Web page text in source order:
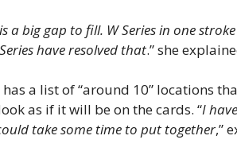
a big gap to fill. W Series in one
have resolved that.” she
a list of “around 10” locations
as if it will be on the cards. “I
take some time to put together,”